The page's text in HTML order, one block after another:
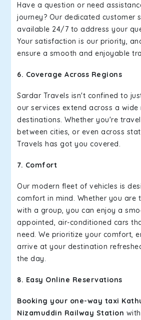
Have a question or need
journey? Our dedicated customer
available 24/7 to address your
Your satisfaction is our priority,
ensure a smooth and enjoyable
6. Coverage Across Regions
Sardar Travels isn't confined to
our services extend across a
destinations. Whether you're
between cities, or even across
Travels has got you covered.
7. Comfort
Our modern fleet of vehicles is
comfort in mind. Whether you are
with a group, you can enjoy a
appointed, air-conditioned cars
need. We prioritize your comfort,
arrive at your destination
the day.
8. Easy Online Reservations
Booking your one-way taxi
Nizamuddin Railway Station